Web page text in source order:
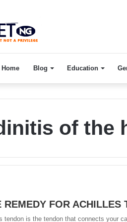
Home Blog Education
of the
REMEDY FOR ACHILLES
tendon is the tendon that connects your